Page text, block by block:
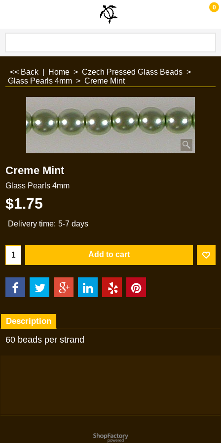
0
<< Back Home > Czech Pressed Glass Beads >
Glass Pearls 4mm > Creme Mint
Creme Mint
Glass Pearls 4mm
$1.75
Delivery time: 5-7 days
Add to cart
Description
60 beads per strand
To create online store
ShopFactory eCommerce